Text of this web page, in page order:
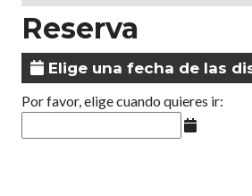
Reserva
Elige una fecha de las
Por favor, elige cuando quieres ir: